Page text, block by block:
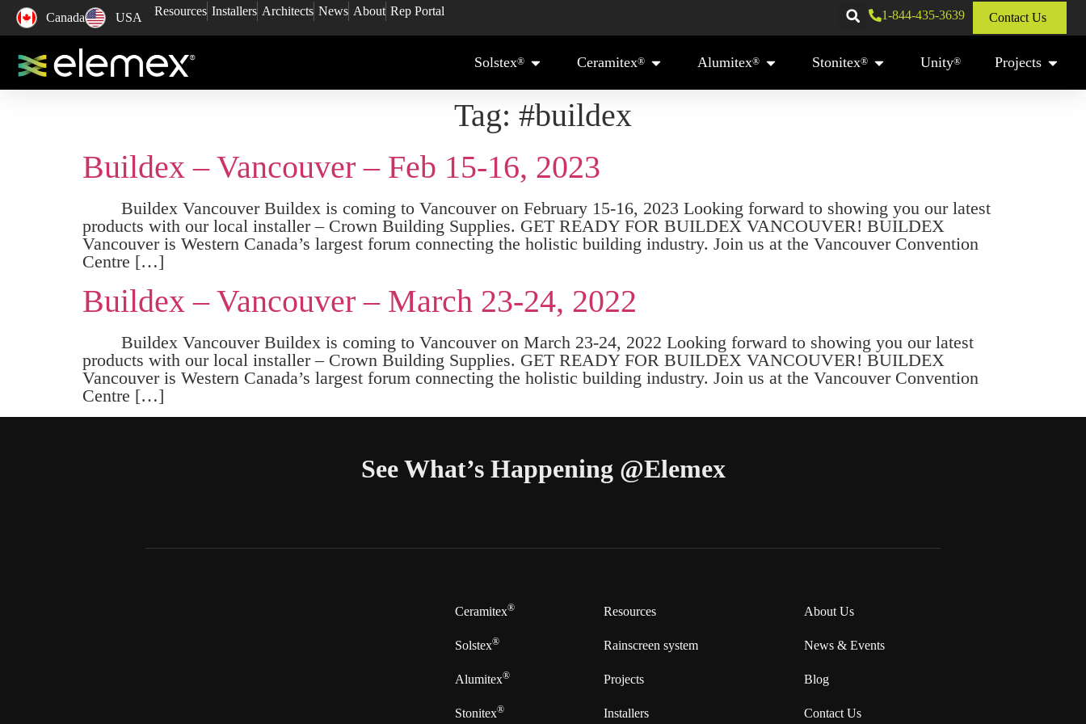
Canada USA Resources Installers Architects News About Rep Portal 1-844-435-3639 Contact Us
Solstex® Ceramitex® Alumitex® Stonitex® Unity® Projects
Tag: #buildex
Buildex – Vancouver – Feb 15-16, 2023
Buildex Vancouver Buildex is coming to Vancouver on February 15-16, 2023 Looking forward to showing you our latest
products with our local installer – Crown Building Supplies. GET READY FOR BUILDEX VANCOUVER! BUILDEX
Vancouver is Western Canada’s largest forum connecting the holistic building industry. Join us at the Vancouver Convention
Centre […]
Buildex – Vancouver – March 23-24, 2022
Buildex Vancouver Buildex is coming to Vancouver on March 23-24, 2022 Looking forward to showing you our latest
products with our local installer – Crown Building Supplies. GET READY FOR BUILDEX VANCOUVER! BUILDEX
Vancouver is Western Canada’s largest forum connecting the holistic building industry. Join us at the Vancouver Convention
Centre […]
See What’s Happening @Elemex
Ceramitex®
Solstex®
Alumitex®
Stonitex®
Resources
Rainscreen system
Projects
Installers
About Us
News & Events
Blog
Contact Us